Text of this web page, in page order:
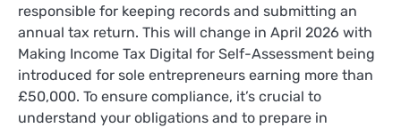
responsible for keeping records and submitting an
annual tax return. This will change in April 2026 with
Making Income Tax Digital for Self-Assessment being
introduced for sole entrepreneurs earning more than
£50,000. To ensure compliance, it’s crucial to
understand your obligations and to prepare in